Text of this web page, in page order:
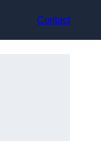
Contact